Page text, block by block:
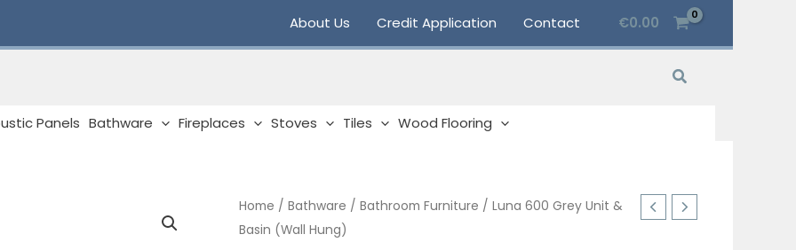
About Us Credit Application Contact €0.00
Search
Panels Bathware Fireplaces Stoves Tiles Wood Flooring
Home / Bathware / Bathroom Furniture / Luna 600 Grey Unit &
Basin (Wall Hung)